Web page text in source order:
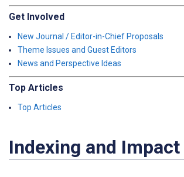
Get Involved
New Journal / Editor-in-Chief Proposals
Theme Issues and Guest Editors
News and Perspective Ideas
Top Articles
Top Articles
Indexing and